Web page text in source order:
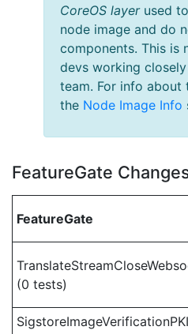
CoreOS layerused
node image and do
components. This is
devs working
team. For info about
the Node Image Info
FeatureGate
FeatureGate
(0 tests)
SigstoreImageVerificationPKI